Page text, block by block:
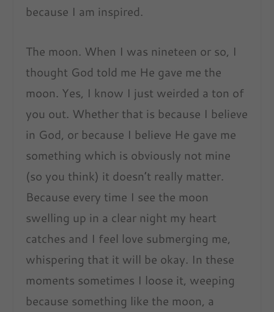
because I am inspired.
The moon. When I was nineteen or so, I
thought God told me He gave me the
moon. Yes, I know I just weirded a ton of
you out. Whether that is because I believe
in God, or because I believe He gave me
something which is obviously not mine
(so you think) it doesn’t really matter.
Because every time I see the moon
swelling up in a clear night my heart
catches and I feel love submerging me,
whispering that it will be okay. In these
moments sometimes I loose it, weeping
because something like the moon, a